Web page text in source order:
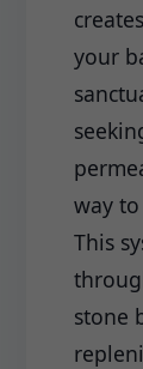
your
way
This
stone